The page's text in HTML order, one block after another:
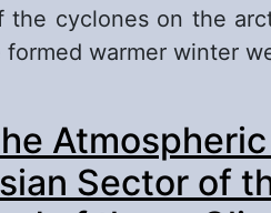
the cyclones on the
warmer winter
Winter
Sector of